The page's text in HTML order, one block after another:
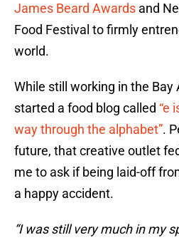
James Beard Awards and
Food Festival to firmly
world.
While still working in the Bay
started a food blog called “e
way through the alphabet”.
future, that creative outlet
me to ask if being laid-off
a happy accident.
“I was still very much in my